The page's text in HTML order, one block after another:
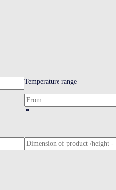
Temperature range
*